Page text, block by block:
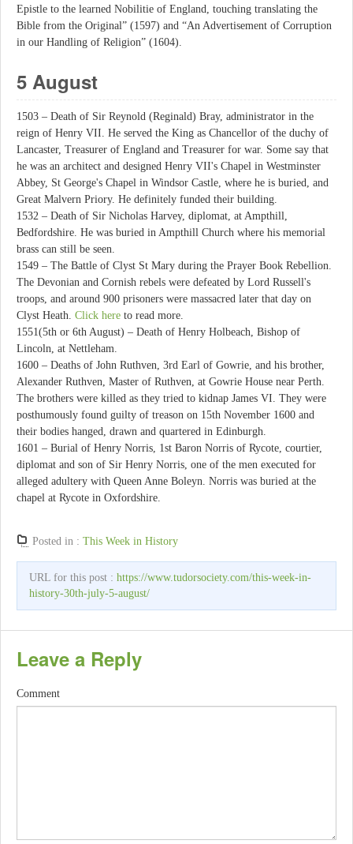
Epistle to the learned Nobilitie of England, touching translating the
Bible from the Original” (1597) and “An Advertisement of Corruption
in our Handling of Religion” (1604).
5 August
1503 – Death of Sir Reynold (Reginald) Bray, administrator in the
reign of Henry VII. He served the King as Chancellor of the duchy of
Lancaster, Treasurer of England and Treasurer for war. Some say that
he was an architect and designed Henry VII's Chapel in Westminster
Abbey, St George's Chapel in Windsor Castle, where he is buried, and
Great Malvern Priory. He definitely funded their building.
1532 – Death of Sir Nicholas Harvey, diplomat, at Ampthill,
Bedfordshire. He was buried in Ampthill Church where his memorial
brass can still be seen.
1549 – The Battle of Clyst St Mary during the Prayer Book Rebellion.
The Devonian and Cornish rebels were defeated by Lord Russell's
troops, and around 900 prisoners were massacred later that day on
Clyst Heath. Click here to read more.
1551(5th or 6th August) – Death of Henry Holbeach, Bishop of
Lincoln, at Nettleham.
1600 – Deaths of John Ruthven, 3rd Earl of Gowrie, and his brother,
Alexander Ruthven, Master of Ruthven, at Gowrie House near Perth.
The brothers were killed as they tried to kidnap James VI. They were
posthumously found guilty of treason on 15th November 1600 and
their bodies hanged, drawn and quartered in Edinburgh.
1601 – Burial of Henry Norris, 1st Baron Norris of Rycote, courtier,
diplomat and son of Sir Henry Norris, one of the men executed for
alleged adultery with Queen Anne Boleyn. Norris was buried at the
chapel at Rycote in Oxfordshire.
Posted in : This Week in History
URL for this post : https://www.tudorsociety.com/this-week-in-
history-30th-july-5-august/
Leave a Reply
Comment